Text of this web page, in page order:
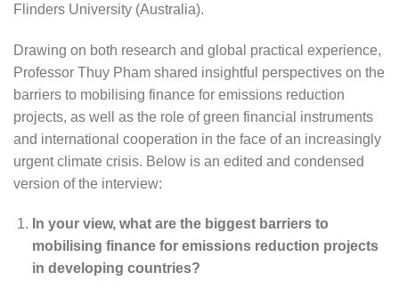
Flinders University (Australia).
Drawing on both research and global practical experience,
Professor Thuy Pham shared insightful perspectives on the
barriers to mobilising finance for emissions reduction
projects, as well as the role of green financial instruments
and international cooperation in the face of an increasingly
urgent climate crisis. Below is an edited and condensed
version of the interview:
In your view, what are the biggest barriers to
mobilising finance for emissions reduction projects
in developing countries?